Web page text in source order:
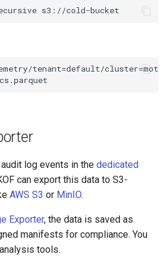
tenant=default/
log events in the dedicated
can export this data to S3-
AWS S3 or MinIO.
Exporter, the data is saved as
manifests for compliance. You
tools.